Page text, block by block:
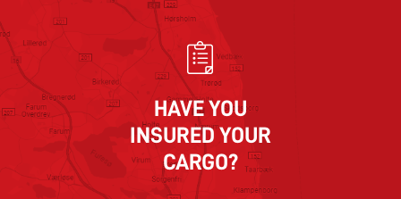
HAVE YOU
INSURED YOUR
CARGO?